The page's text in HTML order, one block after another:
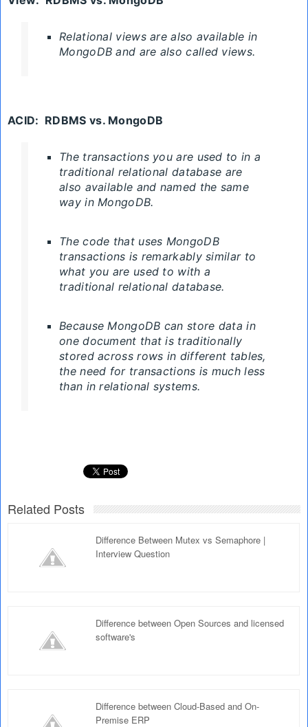
Relational views are also available in
MongoDB and are also called views.
ACID: RDBMS vs. MongoDB
The transactions you are used to in a
traditional relational database are
also available and named the same
way in MongoDB.
The code that uses MongoDB
transactions is remarkably similar to
what you are used to with a
traditional relational database.
Because MongoDB can store data in
one document that is traditionally
stored across rows in different tables,
the need for transactions is much less
than in relational systems.
Related Posts
Difference Between Mutex vs Semaphore |
Interview Question
Difference between Open Sources and licensed
software's
Difference between Cloud-Based and On-
Premise ERP